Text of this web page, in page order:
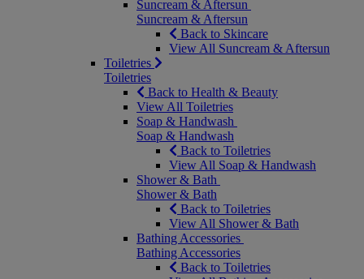
Suncream & Aftersun
Suncream & Aftersun
Back to Skincare
View All Suncream & Aftersun
Toiletries
Toiletries
Back to Health & Beauty
View All Toiletries
Soap & Handwash
Soap & Handwash
Back to Toiletries
View All Soap & Handwash
Shower & Bath
Shower & Bath
Back to Toiletries
View All Shower & Bath
Bathing Accessories
Bathing Accessories
Back to Toiletries